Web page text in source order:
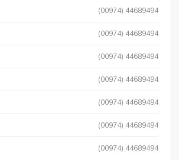
(00974) 44689494
(00974) 44689494
(00974) 44689494
(00974) 44689494
(00974) 44689494
(00974) 44689494
(00974) 44689494